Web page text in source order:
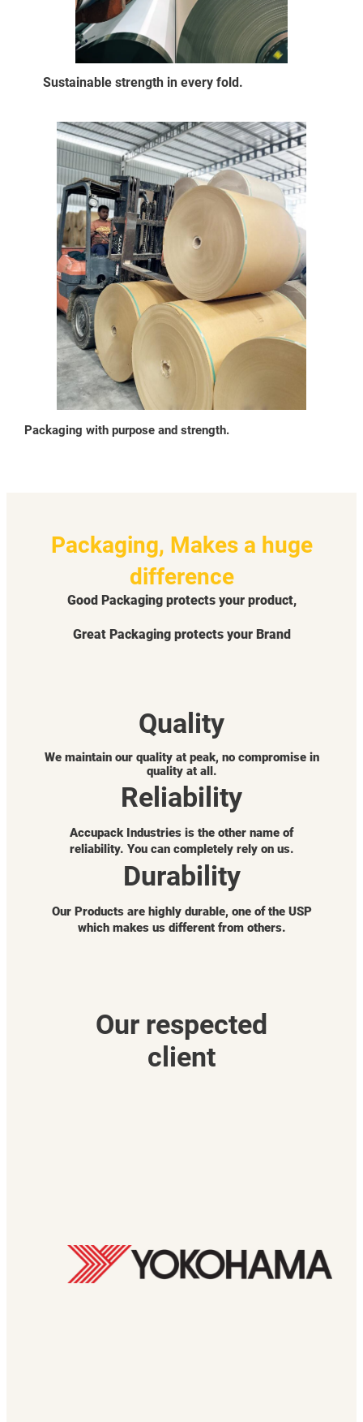
Sustainable strength in every fold.
Packaging with purpose and strength.
Packaging, Makes a huge
difference
Good Packaging protects your product,
Great Packaging protects your Brand
Quality
We maintain our quality at peak, no compromise in
quality at all.
Reliability
Accupack Industries is the other name of
reliability. You can completely rely on us.
Durability
Our Products are highly durable, one of the USP
which makes us different from others.
Our respected
client